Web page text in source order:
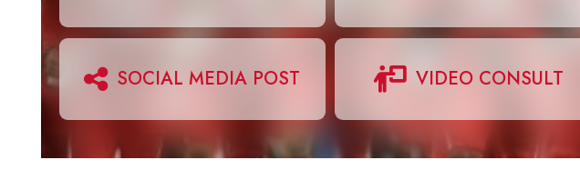
SOCIAL MEDIA POST VIDEO CONSULT